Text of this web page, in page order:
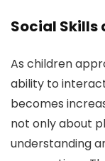
Social Skills
As children
ability to
becomes
not only about
understanding